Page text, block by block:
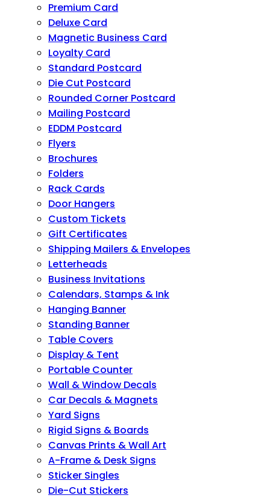
Premium Card
Deluxe Card
Magnetic Business Card
Loyalty Card
Standard Postcard
Die Cut Postcard
Rounded Corner Postcard
Mailing Postcard
EDDM Postcard
Flyers
Brochures
Folders
Rack Cards
Door Hangers
Custom Tickets
Gift Certificates
Shipping Mailers & Envelopes
Letterheads
Business Invitations
Calendars, Stamps & Ink
Hanging Banner
Standing Banner
Table Covers
Display & Tent
Portable Counter
Wall & Window Decals
Car Decals & Magnets
Yard Signs
Rigid Signs & Boards
Canvas Prints & Wall Art
A-Frame & Desk Signs
Sticker Singles
Die-Cut Stickers